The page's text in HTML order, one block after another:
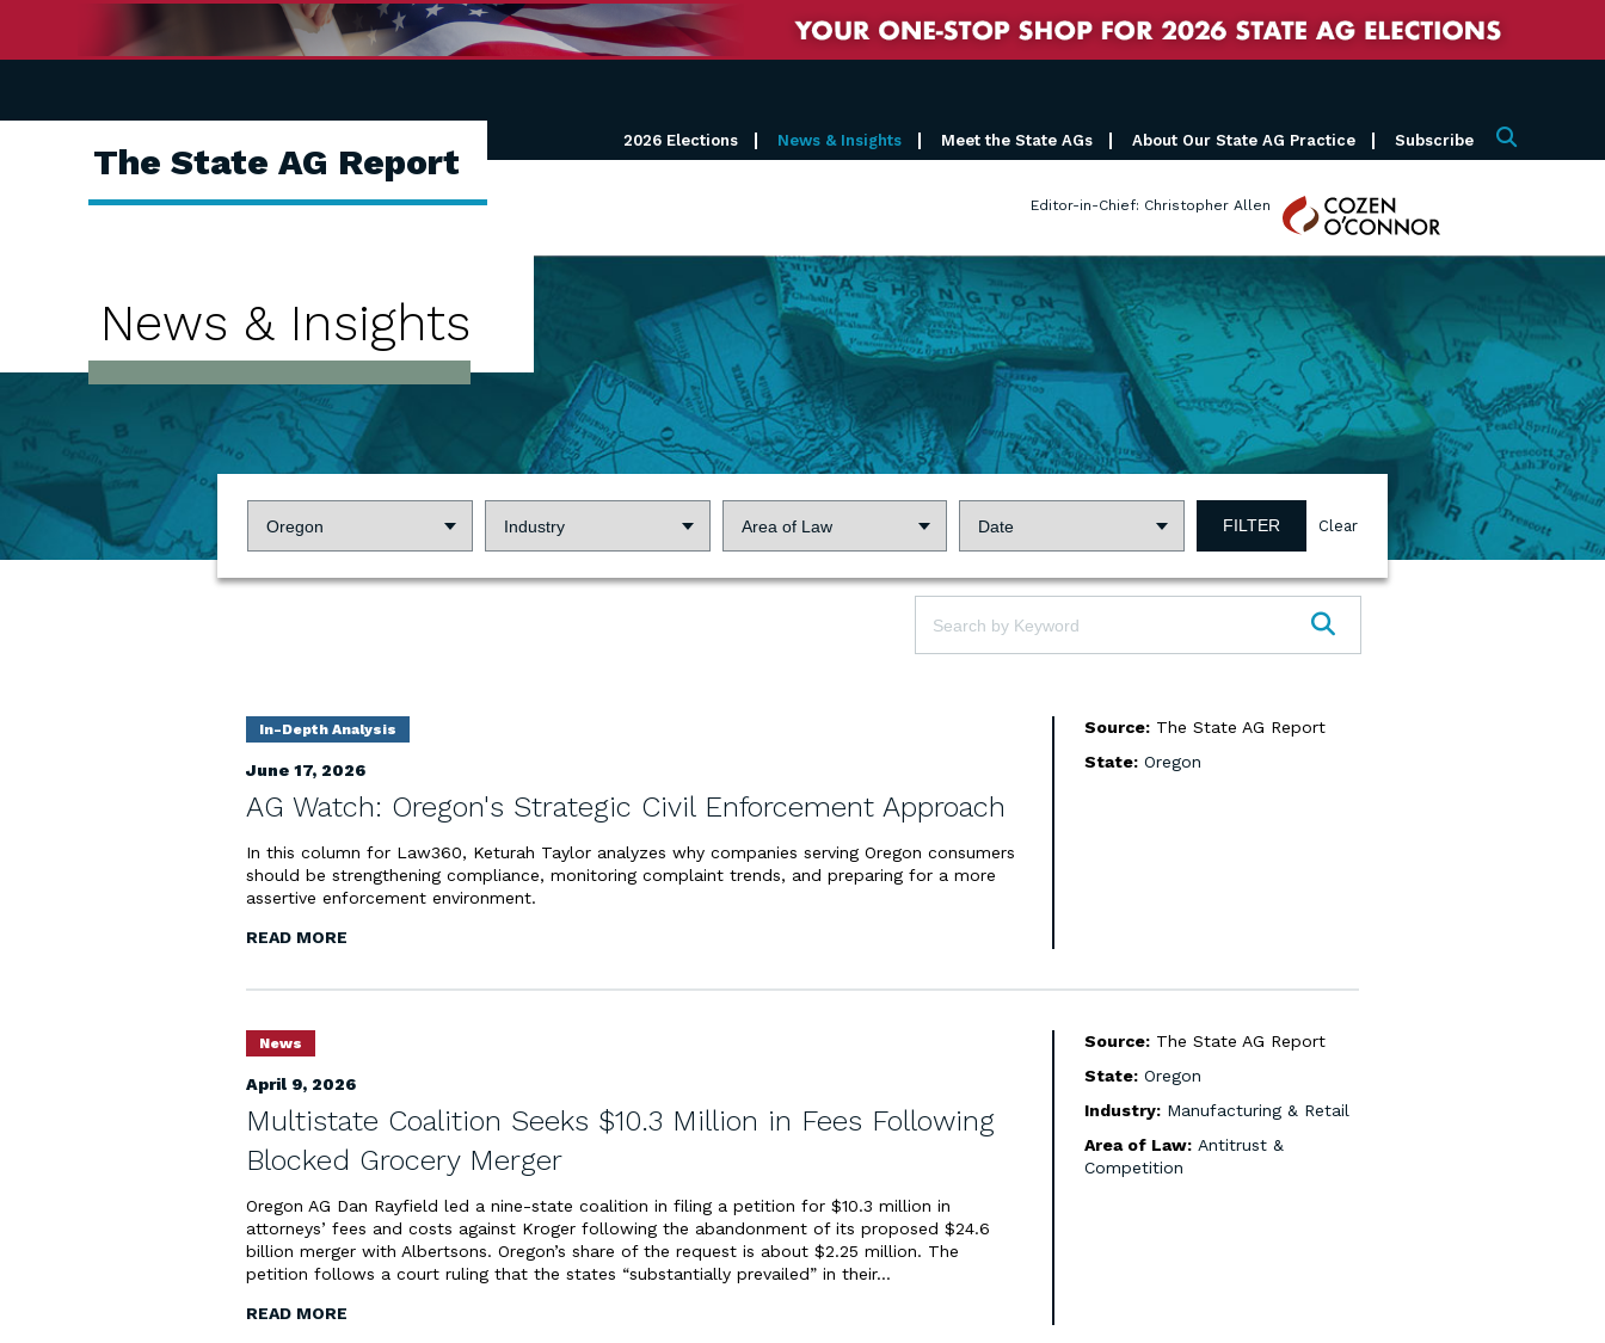
The State AG Report
2026 Elections News & Insights Meet the State AGs About Our State AG Practice Subscribe Search
Editor-in-Chief: Christopher Allen
Cozen
O'Connor
News & Insights
State: Industry:
Area
Law:
Date:
FILTER Clear
Keywords:
In-Depth Analysis
June 17, 2026
AG Watch: Oregon's Strategic Civil Enforcement Approach
In this column for Law360, Keturah Taylor analyzes why companies serving Oregon consumers
should be strengthening compliance, monitoring complaint trends, and preparing for a more
assertive enforcement environment.
READ MORE
Source: The State AG Report
State: Oregon
News
April 9, 2026
Multistate Coalition Seeks $10.3 Million in Fees Following
Blocked Grocery Merger
Oregon AG Dan Rayfield led a nine-state coalition in filing a petition for $10.3 million in
attorneys’ fees and costs against Kroger following the abandonment of its proposed $24.6
billion merger with Albertsons. Oregon’s share of the request is about $2.25 million. The
petition follows a court ruling that the states “substantially prevailed” in their…
READ MORE
Source: The State AG Report
State: Oregon
Industry: Manufacturing & Retail
Area of Law: Antitrust &
Competition